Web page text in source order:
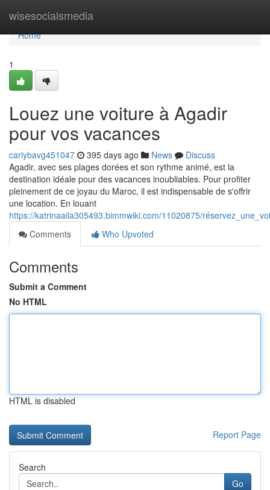
wisesocialsmedia
Home
Home
1
Louez une voiture à Agadir
pour vos vacances
carlybavg451047 395 days ago News
Discuss
Agadir, avec ses plages dorées et son rythme animé, est la
destination idéale pour des vacances inoubliables. Pour profiter
pleinement de ce joyau du Maroc, il est indispensable de s'offrir
une location. En louant
https://katrinaaila305493.bimmwiki.com/11020875/
Comments
Who Upvoted
Comments
Submit a Comment
No HTML
HTML is disabled
Report Page
Search
Go